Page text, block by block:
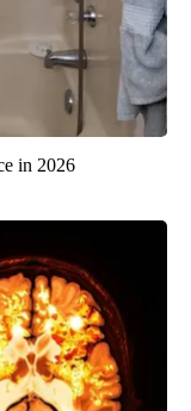
in 2026